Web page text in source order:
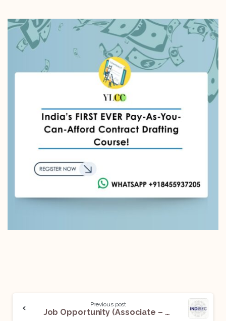
Previous post
Job Opportunity (Associate – Data Privacy) @ IndiSec: Apply Now!